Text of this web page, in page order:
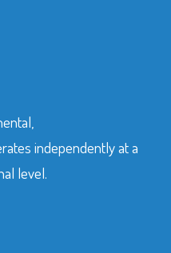
independently at a
level.